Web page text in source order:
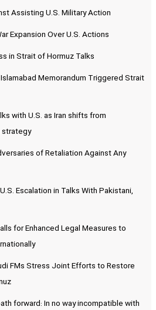
Assisting U.S. Military Action
Expansion Over U.S. Actions
in Strait of Hormuz Talks
Memorandum Triggered Strait
with U.S. as Iran shifts from
of Retaliation Against Any
Escalation in Talks With Pakistani,
for Enhanced Legal Measures to
FMs Stress Joint Efforts to Restore
forward: In no way incompatible with